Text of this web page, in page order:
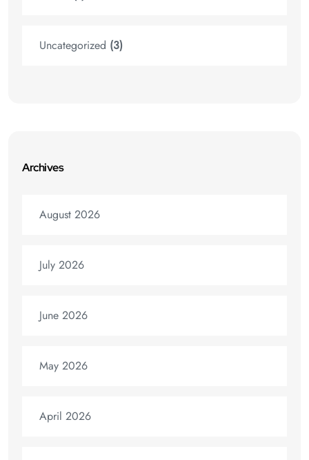
Uncategorized (3)
Archives
August 2026
July 2026
June 2026
May 2026
April 2026